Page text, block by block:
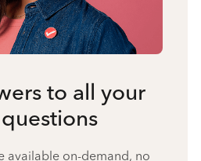
to all your
available on-demand, no